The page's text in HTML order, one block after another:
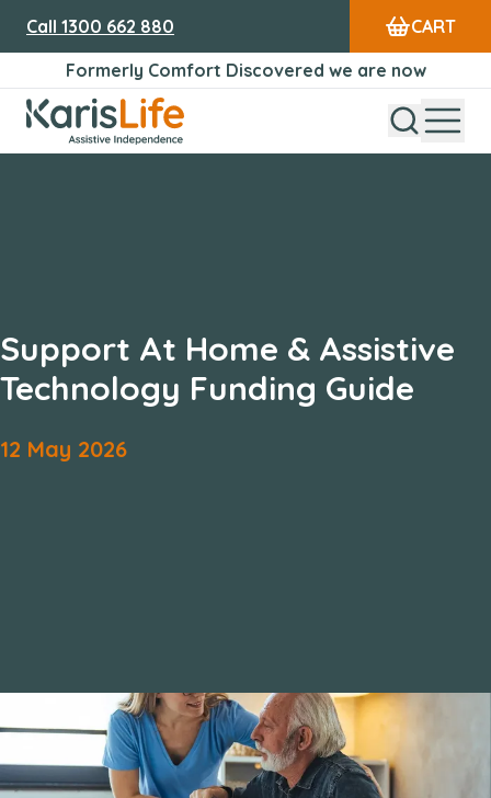
Call 1300 662 880
CART
Formerly Comfort Discovered we are now
Karis Life Logo OpenOpen
Support At Home & Assistive
Technology Funding Guide
12 May 2026